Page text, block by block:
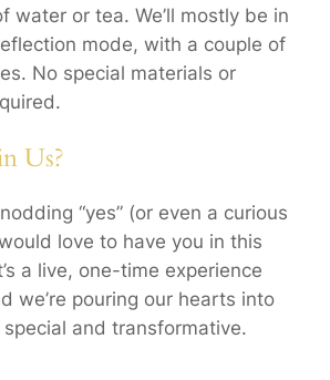
water or tea. We’ll mostly be in
mode, with a couple of
No special materials or
Us?
“yes” (or even a curious
love to have you in this
a live, one-time experience
we’re pouring our hearts into
and transformative.